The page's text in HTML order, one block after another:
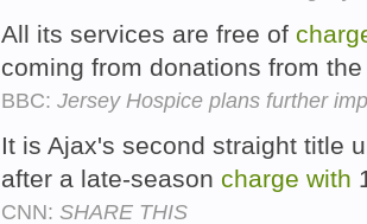
All its services are free of
coming from donations from
BBC: Jersey Hospice plans further
It is Ajax's second straight title
after a late-season charge with
CNN: SHARE THIS